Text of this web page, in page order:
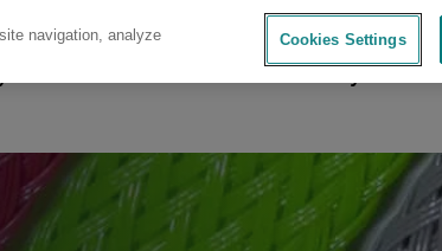
navigation, analyze
Cookies Settings